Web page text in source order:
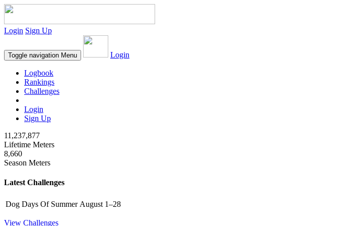
Login Sign Up
Toggle navigation Menu Login
Logbook
Rankings
Challenges
Login
Sign Up
11,237,877
Lifetime Meters
8,660
Season Meters
Latest Challenges
Dog Days Of Summer August 1–28
View Challenges